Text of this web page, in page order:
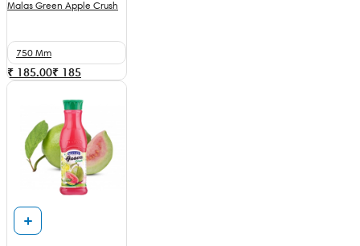
Malas Green Apple Crush
750 Mm
₹ 185.00₹ 185